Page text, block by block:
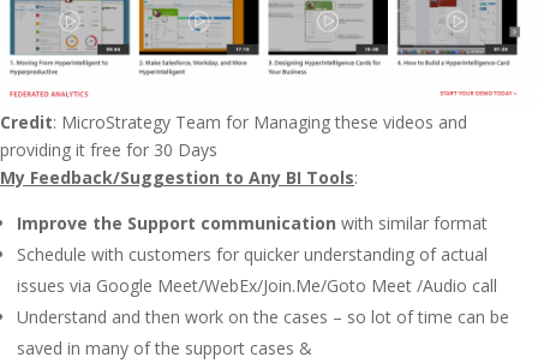
Credit: MicroStrategy Team for Managing these videos and
providing it free for 30 Days
My Feedback/Suggestion to Any BI Tools:
Improve the Support communication with similar format
Schedule with customers for quicker understanding of actual
issues via Google Meet/WebEx/Join.Me/Goto Meet /Audio call
Understand and then work on the cases – so lot of time can be
saved in many of the support cases &